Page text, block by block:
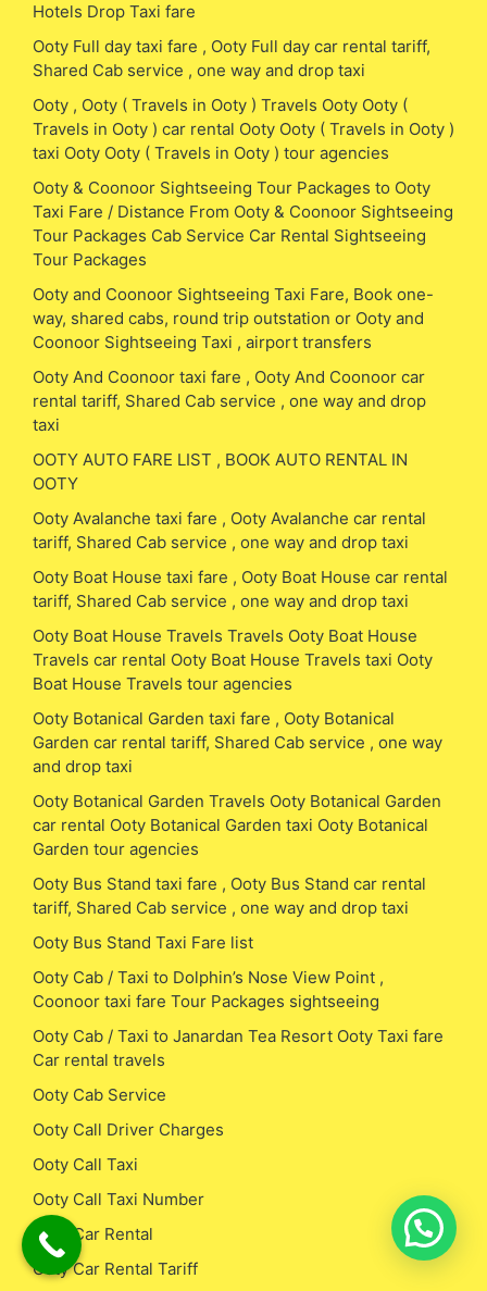
Hotels Drop Taxi fare
Ooty Full day taxi fare , Ooty Full day car rental tariff,
Shared Cab service , one way and drop taxi
Ooty , Ooty ( Travels in Ooty ) Travels Ooty Ooty (
Travels in Ooty ) car rental Ooty Ooty ( Travels in Ooty )
taxi Ooty Ooty ( Travels in Ooty ) tour agencies
Ooty & Coonoor Sightseeing Tour Packages to Ooty
Taxi Fare / Distance From Ooty & Coonoor Sightseeing
Tour Packages Cab Service Car Rental Sightseeing
Tour Packages
Ooty and Coonoor Sightseeing Taxi Fare, Book one-
way, shared cabs, round trip outstation or Ooty and
Coonoor Sightseeing Taxi , airport transfers
Ooty And Coonoor taxi fare , Ooty And Coonoor car
rental tariff, Shared Cab service , one way and drop
taxi
OOTY AUTO FARE LIST , BOOK AUTO RENTAL IN
OOTY
Ooty Avalanche taxi fare , Ooty Avalanche car rental
tariff, Shared Cab service , one way and drop taxi
Ooty Boat House taxi fare , Ooty Boat House car rental
tariff, Shared Cab service , one way and drop taxi
Ooty Boat House Travels Travels Ooty Boat House
Travels car rental Ooty Boat House Travels taxi Ooty
Boat House Travels tour agencies
Ooty Botanical Garden taxi fare , Ooty Botanical
Garden car rental tariff, Shared Cab service , one way
and drop taxi
Ooty Botanical Garden Travels Ooty Botanical Garden
car rental Ooty Botanical Garden taxi Ooty Botanical
Garden tour agencies
Ooty Bus Stand taxi fare , Ooty Bus Stand car rental
tariff, Shared Cab service , one way and drop taxi
Ooty Bus Stand Taxi Fare list
Ooty Cab / Taxi to Dolphin’s Nose View Point ,
Coonoor taxi fare Tour Packages sightseeing
Ooty Cab / Taxi to Janardan Tea Resort Ooty Taxi fare
Car rental travels
Ooty Cab Service
Ooty Call Driver Charges
Ooty Call Taxi
Ooty Call Taxi Number
Ooty Car Rental
Ooty Car Rental Tariff